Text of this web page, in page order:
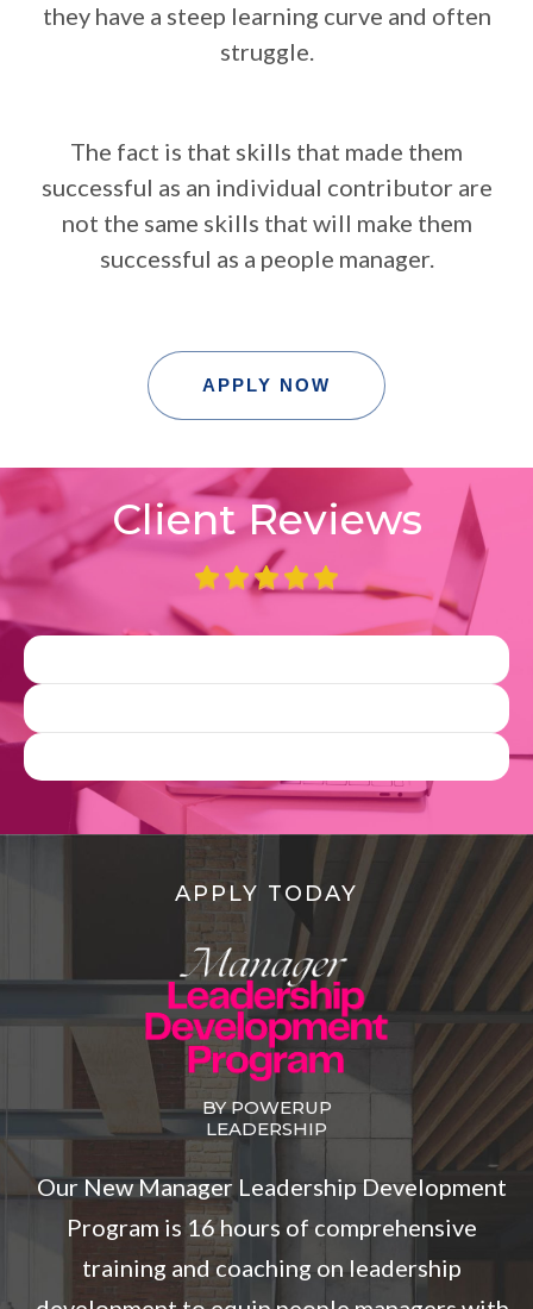
they have a steep learning curve and often
struggle.
The fact is that skills that made them
successful as an individual contributor are
not the same skills that will make them
successful as a people manager.
APPLY NOW
Client Reviews
APPLY TODAY
BY POWERUP
LEADERSHIP
Our New Manager Leadership Development
Program is 16 hours of comprehensive
training and coaching on leadership